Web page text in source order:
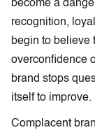
become a
recognition,
begin to believe
overconfidence
brand stops
itself to improve.
Complacent